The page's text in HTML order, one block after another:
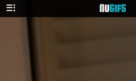
NUGIFS